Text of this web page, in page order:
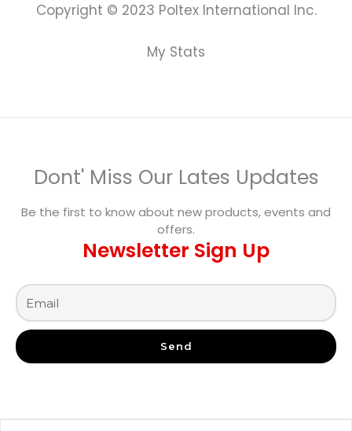
Copyright © 2023 Poltex International Inc.
My Stats
Dont' Miss Our Lates Updates
Be the first to know about new products, events and
offers.
Newsletter Sign Up
Send